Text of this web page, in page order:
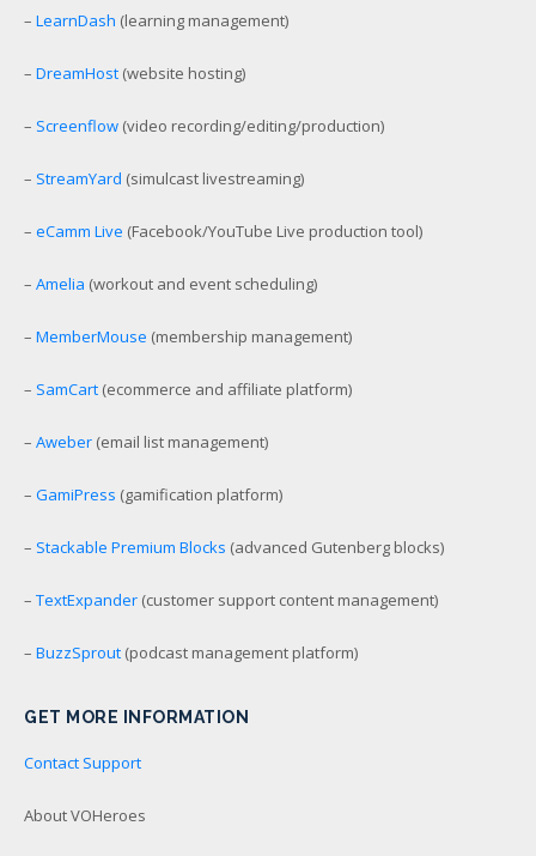
– LearnDash (learning management)
– DreamHost (website hosting)
– Screenflow (video recording/editing/production)
– StreamYard (simulcast livestreaming)
– eCamm Live (Facebook/YouTube Live production tool)
– Amelia (workout and event scheduling)
– MemberMouse (membership management)
– SamCart (ecommerce and affiliate platform)
– Aweber (email list management)
– GamiPress (gamification platform)
– Stackable Premium Blocks (advanced Gutenberg blocks)
– TextExpander (customer support content management)
– BuzzSprout (podcast management platform)
GET MORE INFORMATION
Contact Support
About VOHeroes